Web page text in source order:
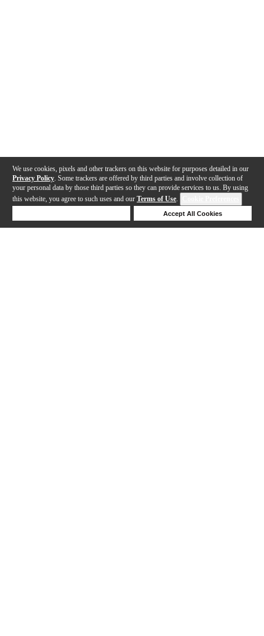
We use cookies, pixels and other trackers on this website for purposes detailed in our
Privacy Policy . Some trackers are offered by third parties and involve collection of
your personal data by those third parties so they can provide services to us. By using
this website, you agree to such uses and our Terms of Use.
Accept All Cookies